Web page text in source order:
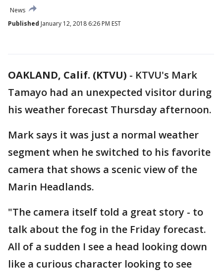
News
Published January 12, 2018 6:26 PM EST
OAKLAND, Calif. (KTVU) - KTVU's Mark
Tamayo had an unexpected visitor during
his weather forecast Thursday afternoon.
Mark says it was just a normal weather
segment when he switched to his favorite
camera that shows a scenic view of the
Marin Headlands.
"The camera itself told a great story - to
talk about the fog in the Friday forecast.
All of a sudden I see a head looking down
like a curious character looking to see